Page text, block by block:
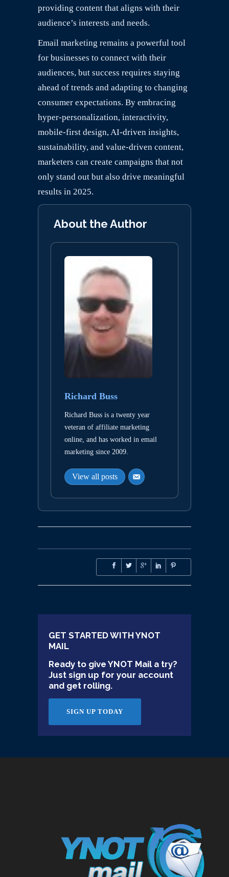
providing content that aligns with their
audience’s interests and needs.
Email marketing remains a powerful tool
for businesses to connect with their
audiences, but success requires staying
ahead of trends and adapting to changing
consumer expectations. By embracing
hyper-personalization, interactivity,
mobile-first design, AI-driven insights,
sustainability, and value-driven content,
marketers can create campaigns that not
only stand out but also drive meaningful
results in 2025.
About the Author
Richard Buss
Richard Buss is a twenty year
veteran of affiliate marketing
online, and has worked in email
marketing since 2009.
View all posts
GET STARTED WITH YNOT
MAIL
Ready to give YNOT Mail a try?
Just sign up for your account
and get rolling.
SIGN UP TODAY